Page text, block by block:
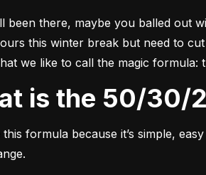
been there, maybe you balled out
this winter break but need to
we like to call the magic formula:
is the 50/
this formula because it’s simple,